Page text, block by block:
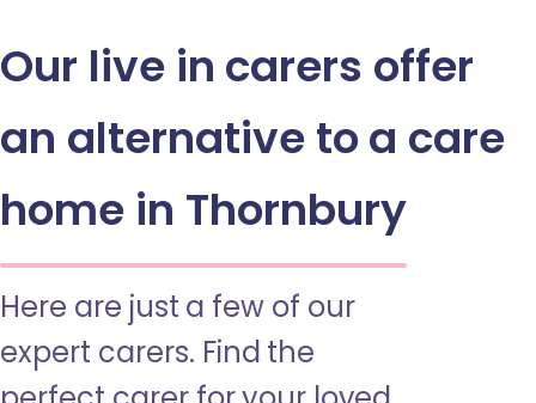
Our live in carers offer
an alternative to a care
home in Thornbury
Here are just a few of our
expert carers. Find the